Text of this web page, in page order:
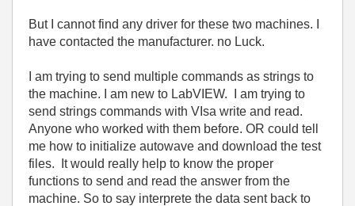
But I cannot find any driver for these two machines. I
have contacted the manufacturer. no Luck.
I am trying to send multiple commands as strings to
the machine. I am new to LabVIEW. I am trying to
send strings commands with VIsa write and read.
Anyone who worked with them before. OR could tell
me how to initialize autowave and download the test
files. It would really help to know the proper
functions to send and read the answer from the
machine. So to say interprete the data sent back to